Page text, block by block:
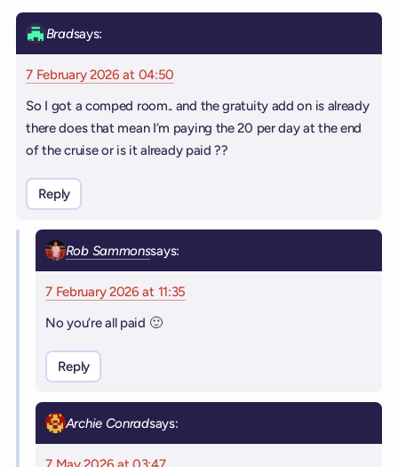
Bradsays:
7 February 2026 at 04:50
So I got a comped room.. and the gratuity add on is already
there does that mean I’m paying the 20 per day at the end
of the cruise or is it already paid ??
Reply
Rob Sammonssays:
7 February 2026 at 11:35
No you’re all paid 🙂
Reply
Archie Conradsays: